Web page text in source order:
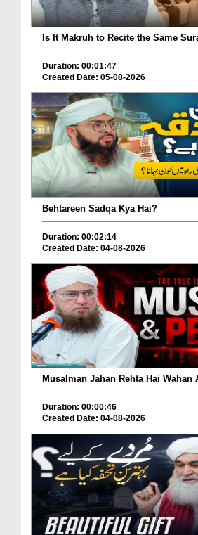
Is It Makruh to Recite the Same
Duration: 00:01:47
Created Date: 05-08-2026
Behtareen Sadqa Kya Hai?
Duration: 00:02:14
Created Date: 04-08-2026
Musalman Jahan Rehta Hai Wahan
Duration: 00:00:46
Created Date: 04-08-2026